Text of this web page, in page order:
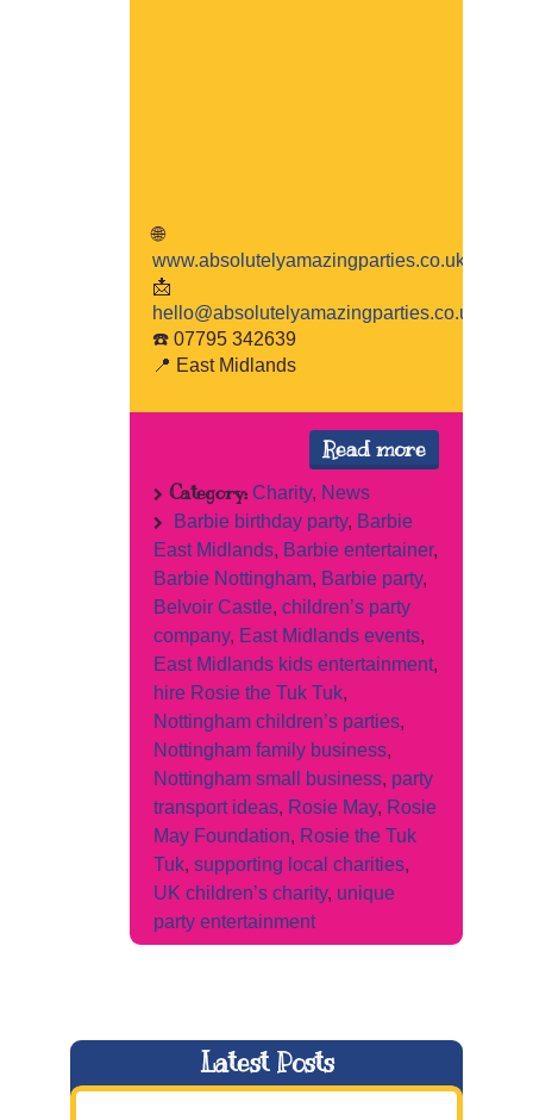
🌐
www.absolutelyamazingparties.co.uk
📩
hello@absolutelyamazingparties.co.uk
☎️ 07795 342639
📍 East Midlands
Read more
Category: Charity, News
Barbie birthday party, Barbie
East Midlands, Barbie entertainer,
Barbie Nottingham, Barbie party,
Belvoir Castle, children’s party
company, East Midlands events,
East Midlands kids entertainment,
hire Rosie the Tuk Tuk,
Nottingham children’s parties,
Nottingham family business,
Nottingham small business, party
transport ideas, Rosie May, Rosie
May Foundation, Rosie the Tuk
Tuk, supporting local charities,
UK children’s charity, unique
party entertainment
Latest Posts